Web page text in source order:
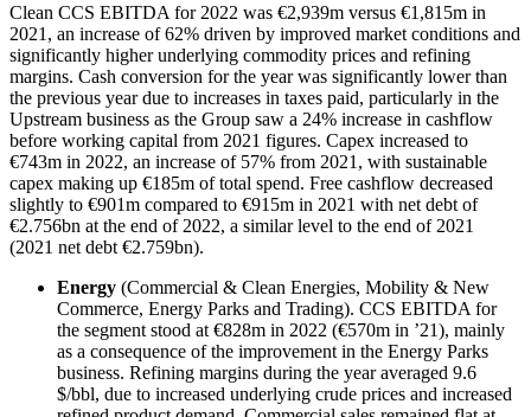
Clean CCS EBITDA for 2022 was €2,939m versus €1,815m in
2021, an increase of 62% driven by improved market conditions and
significantly higher underlying commodity prices and refining
margins. Cash conversion for the year was significantly lower than
the previous year due to increases in taxes paid, particularly in the
Upstream business as the Group saw a 24% increase in cashflow
before working capital from 2021 figures. Capex increased to
€743m in 2022, an increase of 57% from 2021, with sustainable
capex making up €185m of total spend. Free cashflow decreased
slightly to €901m compared to €915m in 2021 with net debt of
€2.756bn at the end of 2022, a similar level to the end of 2021
(2021 net debt €2.759bn).
Energy (Commercial & Clean Energies, Mobility & New
Commerce, Energy Parks and Trading). CCS EBITDA for
the segment stood at €828m in 2022 (€570m in ’21), mainly
as a consequence of the improvement in the Energy Parks
business. Refining margins during the year averaged 9.6
$/bbl, due to increased underlying crude prices and increased